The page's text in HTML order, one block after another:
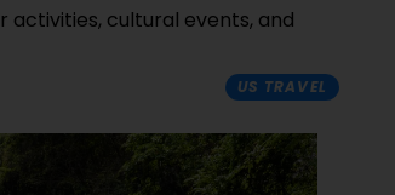
activities, cultural events, and
US TRAVEL